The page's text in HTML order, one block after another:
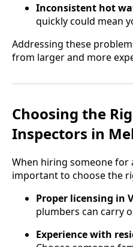
Inconsistent hot
quickly could mean
Addressing these
from larger and more
Choosing the
Inspectors in
When hiring someone for
important to choose the
Proper licensing in
plumbers can carry
Experience with